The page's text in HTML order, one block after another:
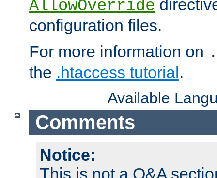
AllowOverride
configuration files.
For more information on
the .htaccess tutorial.
Available
Comments
Notice:
This is not a Q&A